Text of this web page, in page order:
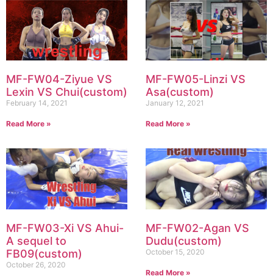
MF-FW04-Ziyue VS
Lexin VS Chui(custom)
February 14, 2021
Read More »
MF-FW05-Linzi VS
Asa(custom)
January 12, 2021
Read More »
MF-FW03-Xi VS Ahui-
A sequel to
FB09(custom)
October 26, 2020
MF-FW02-Agan VS
Dudu(custom)
October 15, 2020
Read More »